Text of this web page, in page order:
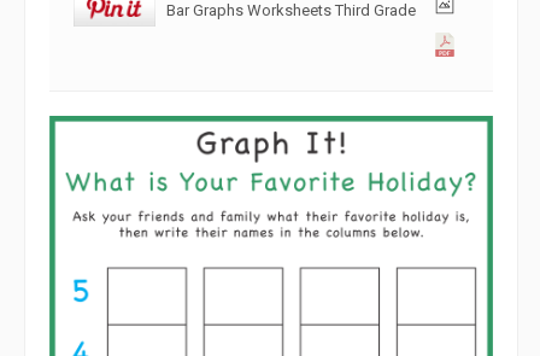
Bar Graphs Worksheets Third Grade